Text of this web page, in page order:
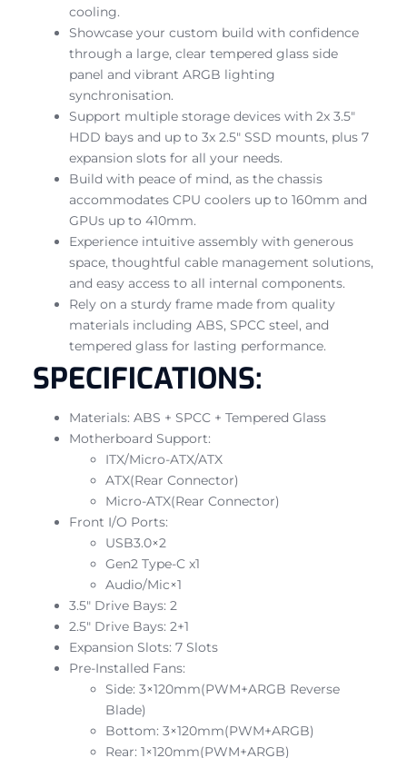
cooling.
Showcase your custom build with confidence
through a large, clear tempered glass side
panel and vibrant ARGB lighting
synchronisation.
Support multiple storage devices with 2x 3.5″
HDD bays and up to 3x 2.5″ SSD mounts, plus 7
expansion slots for all your needs.
Build with peace of mind, as the chassis
accommodates CPU coolers up to 160mm and
GPUs up to 410mm.
Experience intuitive assembly with generous
space, thoughtful cable management solutions,
and easy access to all internal components.
Rely on a sturdy frame made from quality
materials including ABS, SPCC steel, and
tempered glass for lasting performance.
SPECIFICATIONS:
Materials: ABS + SPCC + Tempered Glass
Motherboard Support:
ITX/Micro-ATX/ATX
ATX(Rear Connector)
Micro-ATX(Rear Connector)
Front I/O Ports:
USB3.0×2
Gen2 Type-C x1
Audio/Mic×1
3.5″ Drive Bays: 2
2.5″ Drive Bays: 2+1
Expansion Slots: 7 Slots
Pre-Installed Fans:
Side: 3×120mm(PWM+ARGB Reverse
Blade)
Bottom: 3×120mm(PWM+ARGB)
Rear: 1×120mm(PWM+ARGB)